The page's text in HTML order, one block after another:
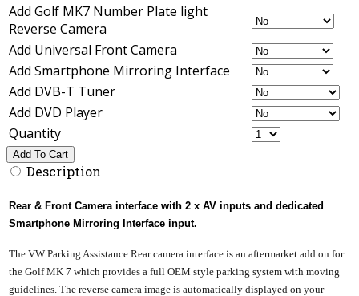
Add Golf MK7 Number Plate light
Reverse Camera
Add Universal Front Camera
Add Smartphone Mirroring Interface
Add DVB-T Tuner
Add DVD Player
Quantity
Add To Cart
Description
Rear & Front Camera interface with 2 x AV inputs and dedicated
Smartphone Mirroring Interface input.
The VW Parking Assistance Rear camera interface is an aftermarket add on for
the Golf MK 7 which provides a full OEM style parking system with moving
guidelines. The reverse camera image is automatically displayed on your